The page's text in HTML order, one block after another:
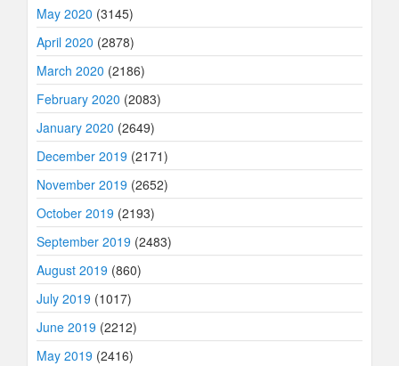
May 2020 (3145)
April 2020 (2878)
March 2020 (2186)
February 2020 (2083)
January 2020 (2649)
December 2019 (2171)
November 2019 (2652)
October 2019 (2193)
September 2019 (2483)
August 2019 (860)
July 2019 (1017)
June 2019 (2212)
May 2019 (2416)